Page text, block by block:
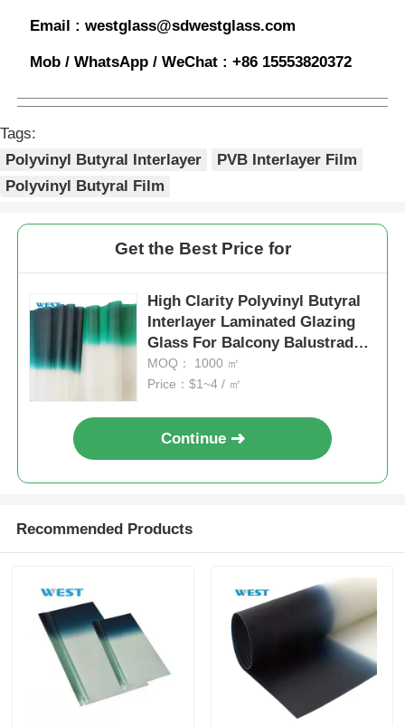
Email : westglass@sdwestglass.com
Mob / WhatsApp / WeChat : +86 15553820372
Tags:
Polyvinyl Butyral Interlayer
PVB Interlayer Film
Polyvinyl Butyral Film
Get the Best Price for
High Clarity Polyvinyl Butyral
Interlayer Laminated Glazing
Glass For Balcony Balustrade
And Staircase
MOQ： 1000 ㎡
Price：$1~4 / ㎡
Continue
Recommended Products